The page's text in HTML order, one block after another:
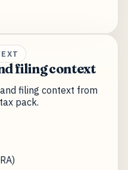
filing context
filing context from
pack.